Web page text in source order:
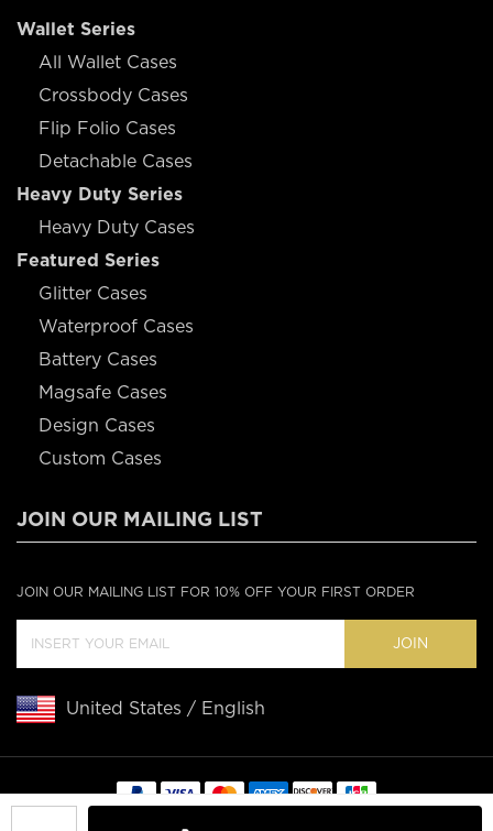
Wallet Series
All Wallet Cases
Crossbody Cases
Flip Folio Cases
Detachable Cases
Heavy Duty Series
Heavy Duty Cases
Featured Series
Glitter Cases
Waterproof Cases
Battery Cases
Magsafe Cases
Design Cases
Custom Cases
JOIN OUR MAILING LIST
JOIN OUR MAILING LIST FOR 10% OFF YOUR FIRST ORDER
JOIN
United States / English